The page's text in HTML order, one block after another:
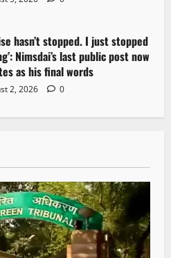
hasn’t stopped. I just stopped
Nimsdai’s last public post now
as his final words
2, 2026 0